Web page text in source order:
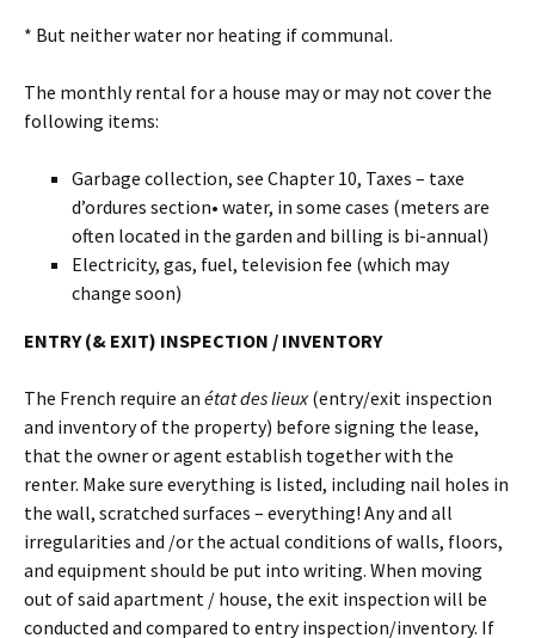
* But neither water nor heating if communal.
The monthly rental for a house may or may not cover the
following items:
Garbage collection, see Chapter 10, Taxes – taxe
d’ordures section• water, in some cases (meters are
often located in the garden and billing is bi-annual)
Electricity, gas, fuel, television fee (which may
change soon)
ENTRY (& EXIT) INSPECTION / INVENTORY
The French require an état des lieux(entry/exit inspection
and inventory of the property) before signing the lease,
that the owner or agent establish together with the
renter. Make sure everything is listed, including nail holes in
the wall, scratched surfaces – everything! Any and all
irregularities and /or the actual conditions of walls, floors,
and equipment should be put into writing. When moving
out of said apartment / house, the exit inspection will be
conducted and compared to entry inspection/inventory. If